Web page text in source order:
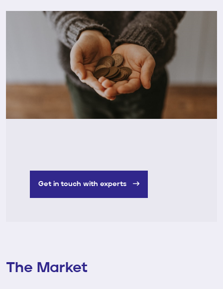
Get in touch with experts
The Market